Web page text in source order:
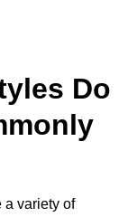
Do
a variety of